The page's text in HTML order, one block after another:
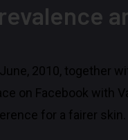
2010, together
on Facebook with
for a fairer skin.